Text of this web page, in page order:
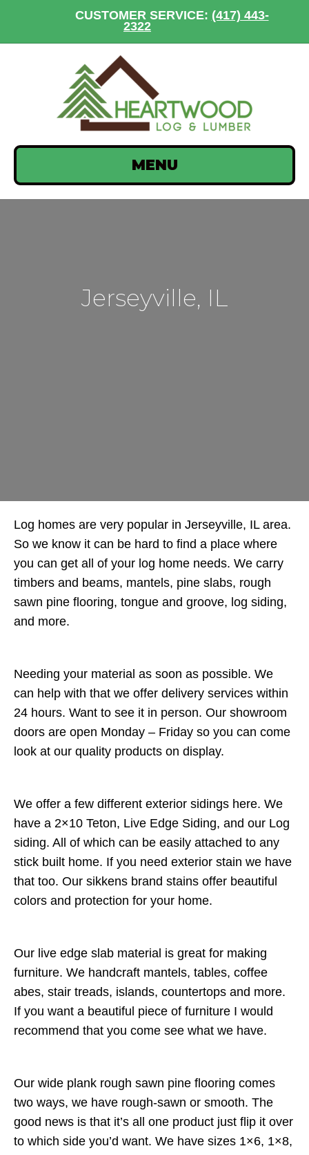
CUSTOMER SERVICE: (417) 443-
2322
MENU
Jerseyville, IL
Log homes are very popular in Jerseyville, IL area.
So we know it can be hard to find a place where
you can get all of your log home needs. We carry
timbers and beams, mantels, pine slabs, rough
sawn pine flooring, tongue and groove, log siding,
and more.
Needing your material as soon as possible. We
can help with that we offer delivery services within
24 hours. Want to see it in person. Our showroom
doors are open Monday – Friday so you can come
look at our quality products on display.
We offer a few different exterior sidings here. We
have a 2×10 Teton, Live Edge Siding, and our Log
siding. All of which can be easily attached to any
stick built home. If you need exterior stain we have
that too. Our sikkens brand stains offer beautiful
colors and protection for your home.
Our live edge slab material is great for making
furniture. We handcraft mantels, tables, coffee
abes, stair treads, islands, countertops and more.
If you want a beautiful piece of furniture I would
recommend that you come see what we have.
Our wide plank rough sawn pine flooring comes
two ways, we have rough-sawn or smooth. The
good news is that it’s all one product just flip it over
to which side you’d want. We have sizes 1×6, 1×8,